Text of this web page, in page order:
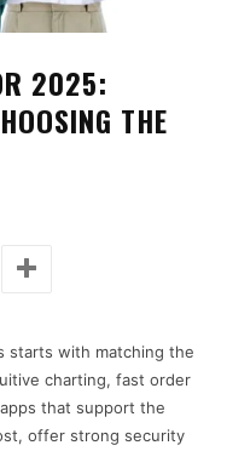
2025:
THE
starts with matching the
charting, fast order
that support the
offer strong security